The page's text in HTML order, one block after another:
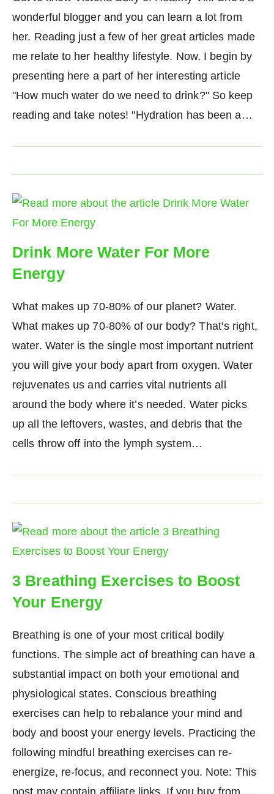
wonderful blogger and you can learn a lot from
her. Reading just a few of her great articles made
me relate to her healthy lifestyle. Now, I begin by
presenting here a part of her interesting article
"How much water do we need to drink?" So keep
reading and take notes! "Hydration has been a…
Drink More Water For More
Energy
What makes up 70-80% of our planet? Water.
What makes up 70-80% of our body? That’s right,
water. Water is the single most important nutrient
you will give your body apart from oxygen. Water
rejuvenates us and carries vital nutrients all
around the body where it’s needed. Water picks
up all the leftovers, wastes, and debris that the
cells throw off into the lymph system…
3 Breathing Exercises to Boost
Your Energy
Breathing is one of your most critical bodily
functions. The simple act of breathing can have a
substantial impact on both your emotional and
physiological states. Conscious breathing
exercises can help to rebalance your mind and
body and boost your energy levels. Practicing the
following mindful breathing exercises can re-
energize, re-focus, and reconnect you. Note: This
post may contain affiliate links. If you buy from…